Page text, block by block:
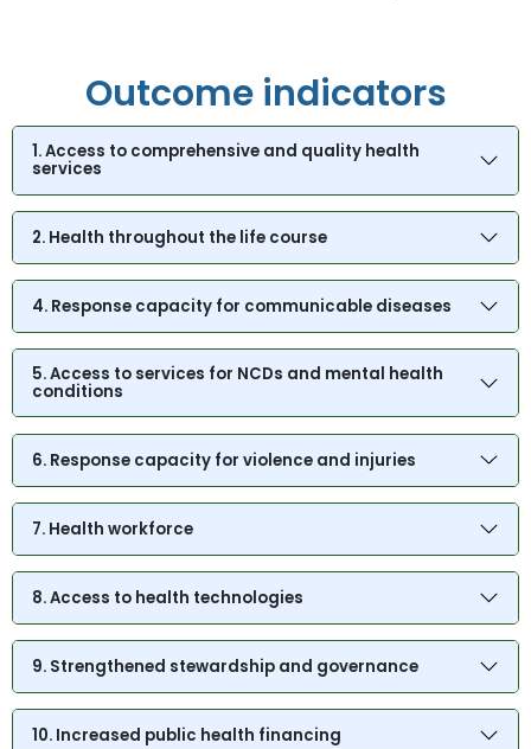
Outcome indicators
1. Access to comprehensive and quality health
services
2. Health throughout the life course
4. Response capacity for communicable diseases
5. Access to services for NCDs and mental health
conditions
6. Response capacity for violence and injuries
7. Health workforce
8. Access to health technologies
9. Strengthened stewardship and governance
10. Increased public health financing